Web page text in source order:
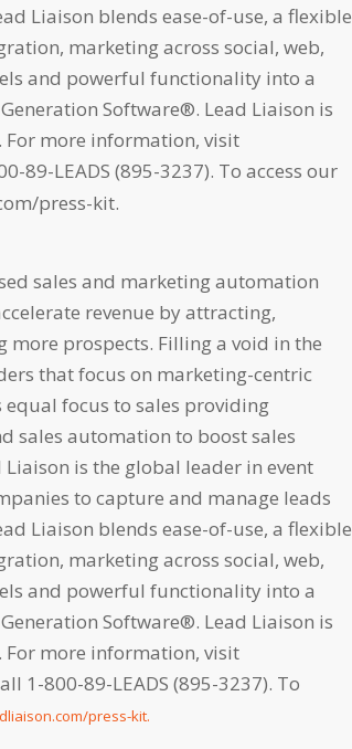
Liaison blends ease-of-use, a flexible
marketing across social, web,
and powerful functionality into a
Software®. Lead Liaison is
For more information, visit
89-LEADS (895-3237). To access our
press-kit.
sales and marketing automation
revenue by attracting,
prospects. Filling a void in the
that focus on marketing-centric
focus to sales providing
sales automation to boost sales
is the global leader in event
to capture and manage leads
Liaison blends ease-of-use, a flexible
marketing across social, web,
and powerful functionality into a
Software®. Lead Liaison is
For more information, visit
1-800-89-LEADS (895-3237). To
press-kit.